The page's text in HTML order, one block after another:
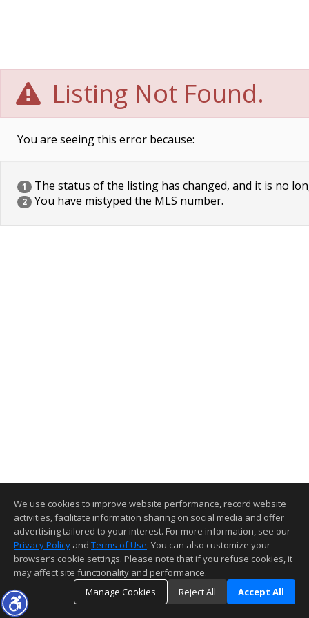
Listing Not Found.
You are seeing this error because:
1 The status of the listing has changed, and it is no
2 You have mistyped the MLS number.
We use cookies to improve website performance, record website
activities, facilitate information sharing on social media and offer
advertising tailored to your interest. For more information, see our
Privacy Policy and Terms of Use. You can also customize your
browser’s cookie settings. Please note that if you refuse cookies, it
may affect site functionality and performance.
Manage Cookies
Reject All Accept All